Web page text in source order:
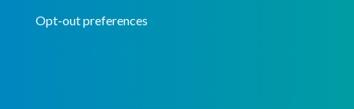
Opt-out preferences